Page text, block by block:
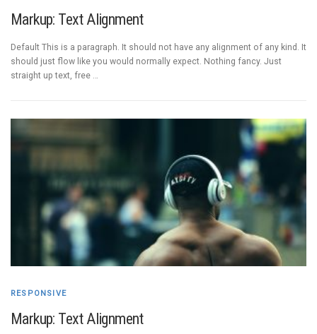
Markup: Text Alignment
Default This is a paragraph. It should not have any alignment of any kind. It
should just flow like you would normally expect. Nothing fancy. Just
straight up text, free …
RESPONSIVE
Markup: Text Alignment